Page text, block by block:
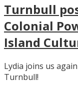
Turnbull
Colonial
Island
Lydia joins us
Turnbull!